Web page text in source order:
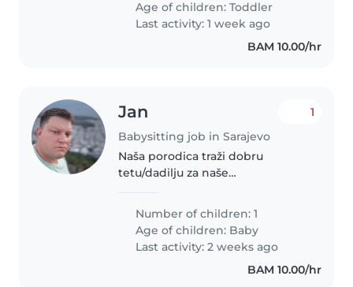
old daughter, and I was..
Age of children:Toddler
Last activity: 1 week ago
BAM 10.00/hr
Jan
Babysitting job in Sarajevo
1
Naša porodica traži dobru
tetu/dadilju za naše
kandidatkinja je topao, ljubazan i
prijatan čovjek s iskustvom u
brigovanju o bebama.
Pristupačnost i kilometraža..
Number of children: 1
Age of children: Baby
Last activity: 2 weeks ago
BAM 10.00/hr